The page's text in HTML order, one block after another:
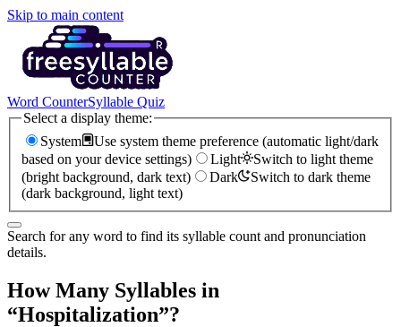
Skip to main content
Word CounterSyllable Quiz
Select a display theme:
System
Use system theme preference (automatic light/dark
based on your device settings)
Light
Switch to light theme
(bright background, dark text)
Dark
Switch to dark theme
(dark background, light text)
Search for any word to find its syllable count and pronunciation
details.
How Many Syllables in
“Hospitalization”?